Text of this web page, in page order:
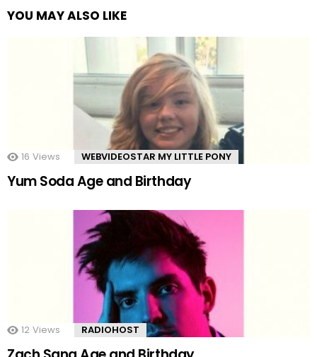
YOU MAY ALSO LIKE
16 Views WEBVIDEOSTAR MY LITTLE PONY
Yum Soda Age and Birthday
12 Views RADIOHOST